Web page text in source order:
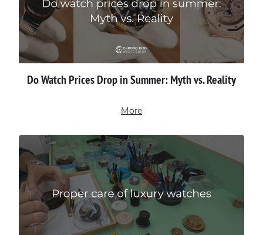
Do Watch Prices Drop in Summer: Myth vs. Reality
More